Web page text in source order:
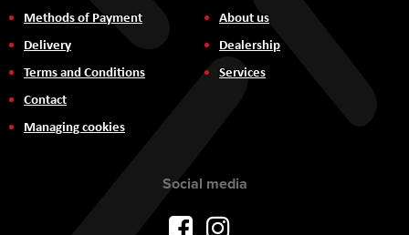
Methods of Payment
Delivery
Terms and Conditions
Contact
Managing cookies
About us
Dealership
Services
Social media